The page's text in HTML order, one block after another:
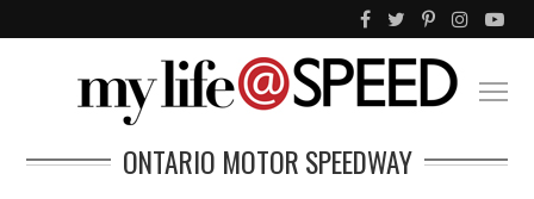
ONTARIO MOTOR SPEEDWAY